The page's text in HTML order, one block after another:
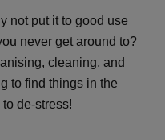
not put it to good use
never get around to?
cleaning, and
to find things in the
de-stress!